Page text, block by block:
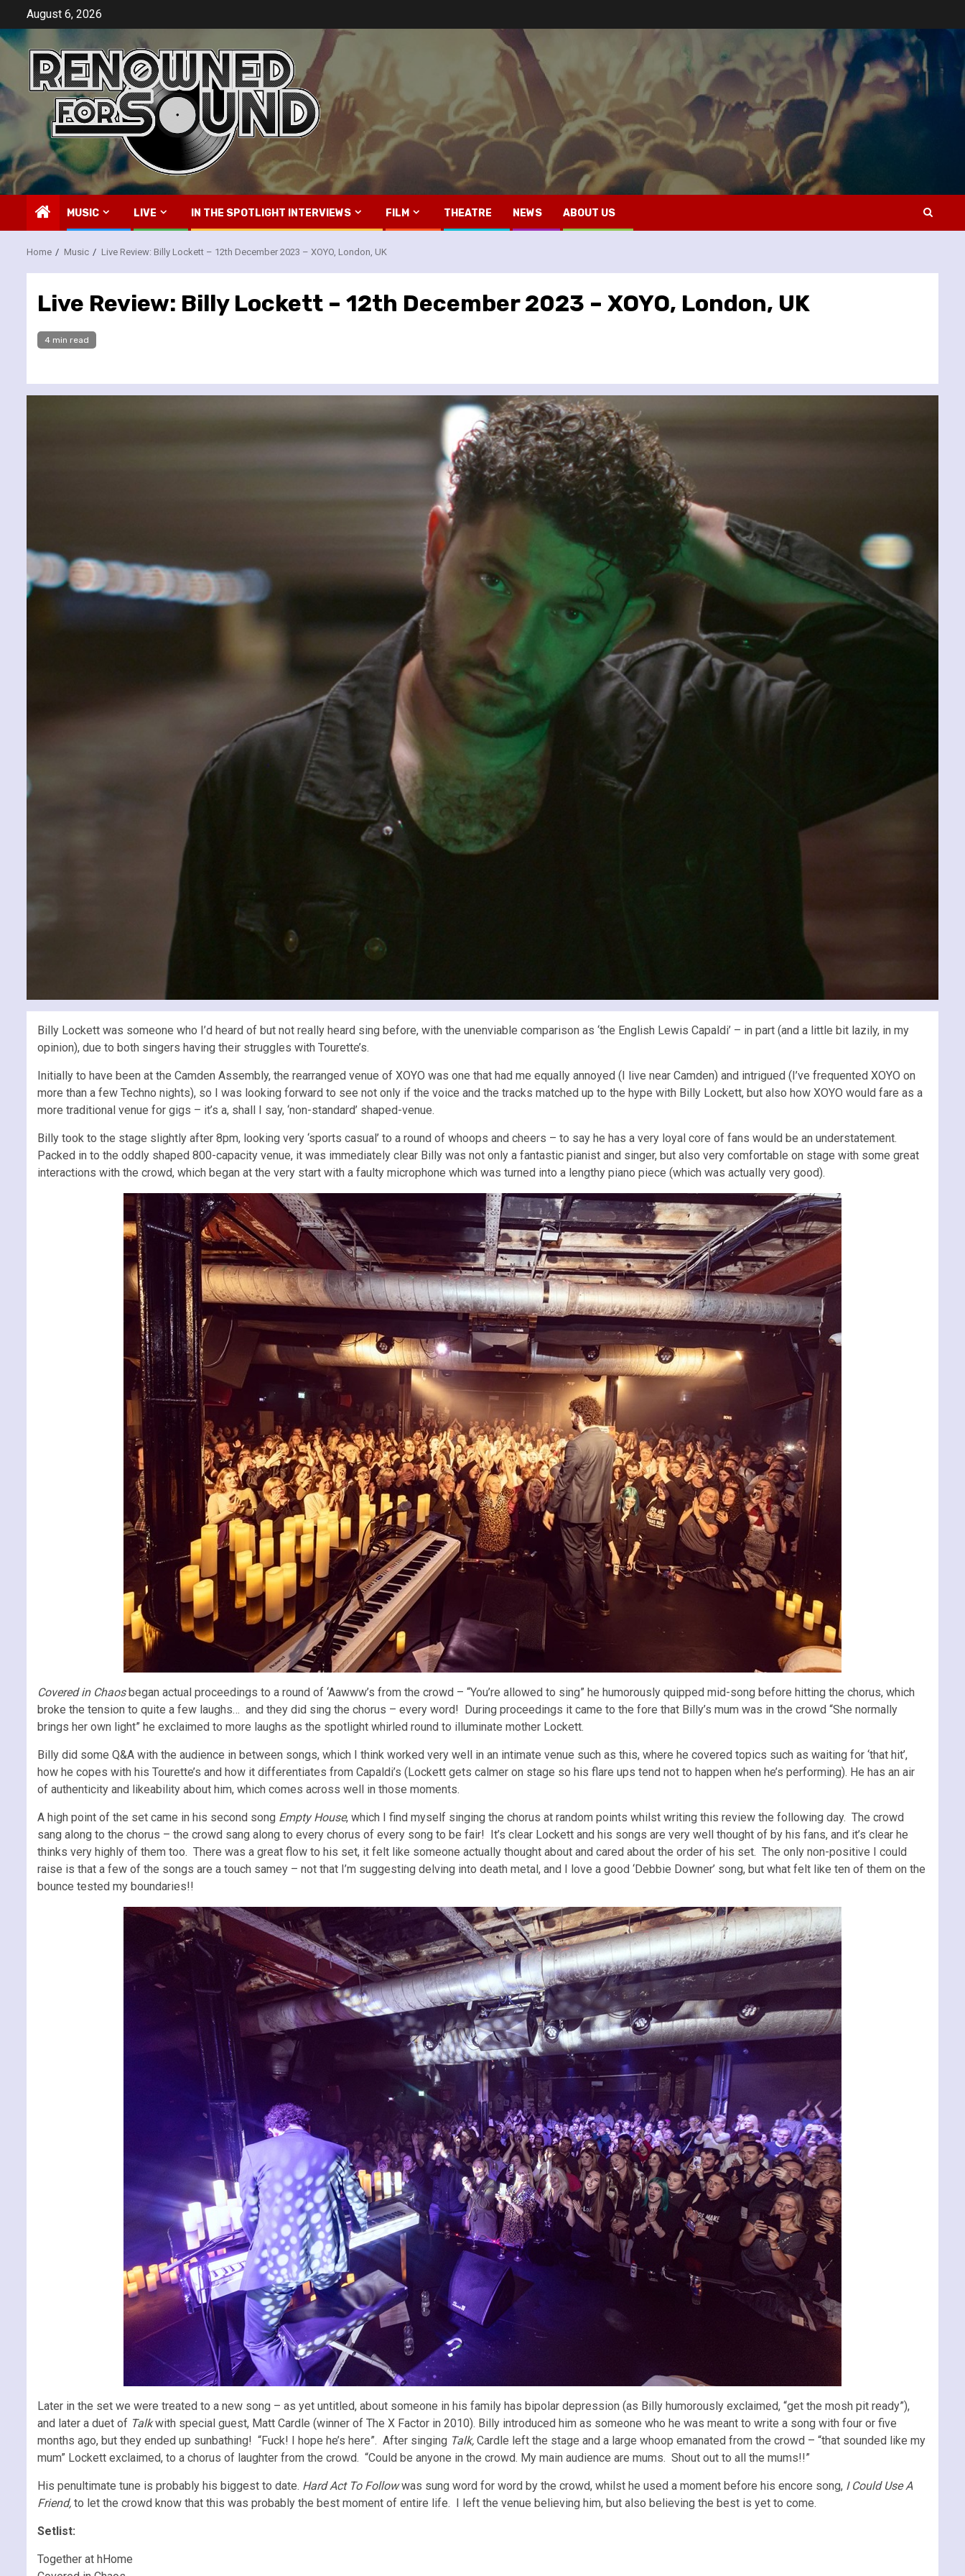
content
August 6, 2026
MUSIC LIVE IN THE SPOTLIGHT INTERVIEWS FILM THEATRE NEWS ABOUT US
Home Music Live Review: Billy Lockett – 12th December 2023 – XOYO, London, UK
Live Review: Billy Lockett – 12th December 2023 – XOYO, London, UK
4 min read
Billy Lockett was someone who I’d heard of but not really heard sing before, with the unenviable comparison as ‘the English Lewis Capaldi’ – in part (and a little bit lazily, in my
opinion), due to both singers having their struggles with Tourette’s.
Initially to have been at the Camden Assembly, the rearranged venue of XOYO was one that had me equally annoyed (I live near Camden) and intrigued (I’ve frequented XOYO on
more than a few Techno nights), so I was looking forward to see not only if the voice and the tracks matched up to the hype with Billy Lockett, but also how XOYO would fare as a
more traditional venue for gigs – it’s a, shall I say, ‘non-standard’ shaped-venue.
Billy took to the stage slightly after 8pm, looking very ‘sports casual’ to a round of whoops and cheers – to say he has a very loyal core of fans would be an understatement.
Packed in to the oddly shaped 800-capacity venue, it was immediately clear Billy was not only a fantastic pianist and singer, but also very comfortable on stage with some great
interactions with the crowd, which began at the very start with a faulty microphone which was turned into a lengthy piano piece (which was actually very good).
Covered in Chaosbegan actual proceedings to a round of ‘Aawww’s from the crowd – “You’re allowed to sing” he humorously quipped mid-song before hitting the chorus, which
broke the tension to quite a few laughs… and they did sing the chorus – every word! During proceedings it came to the fore that Billy’s mum was in the crowd “She normally
brings her own light” he exclaimed to more laughs as the spotlight whirled round to illuminate mother Lockett.
Billy did some Q&A with the audience in between songs, which I think worked very well in an intimate venue such as this, where he covered topics such as waiting for ‘that hit’,
how he copes with his Tourette’s and how it differentiates from Capaldi’s (Lockett gets calmer on stage so his flare ups tend not to happen when he’s performing). He has an air
of authenticity and likeability about him, which comes across well in those moments.
A high point of the set came in his second song Empty House, which I find myself singing the chorus at random points whilst writing this review the following day. The crowd
sang along to the chorus – the crowd sang along to every chorus of every song to be fair! It’s clear Lockett and his songs are very well thought of by his fans, and it’s clear he
thinks very highly of them too. There was a great flow to his set, it felt like someone actually thought about and cared about the order of his set. The only non-positive I could
raise is that a few of the songs are a touch samey – not that I’m suggesting delving into death metal, and I love a good ‘Debbie Downer’ song, but what felt like ten of them on the
bounce tested my boundaries!!
Later in the set we were treated to a new song – as yet untitled, about someone in his family has bipolar depression (as Billy humorously exclaimed, “get the mosh pit ready”),
and later a duet of Talkwith special guest, Matt Cardle (winner of The X Factor in 2010). Billy introduced him as someone who he was meant to write a song with four or five
months ago, but they ended up sunbathing! “Fuck! I hope he’s here”. After singing Talk, Cardle left the stage and a large whoop emanated from the crowd – “that sounded like my
mum” Lockett exclaimed, to a chorus of laughter from the crowd. “Could be anyone in the crowd. My main audience are mums. Shout out to all the mums!!”
His penultimate tune is probably his biggest to date. Hard Act To Followwas sung word for word by the crowd, whilst he used a moment before his encore song, I Could Use A
Friend, to let the crowd know that this was probably the best moment of entire life. I left the venue believing him, but also believing the best is yet to come.
Setlist:
Together at hHome